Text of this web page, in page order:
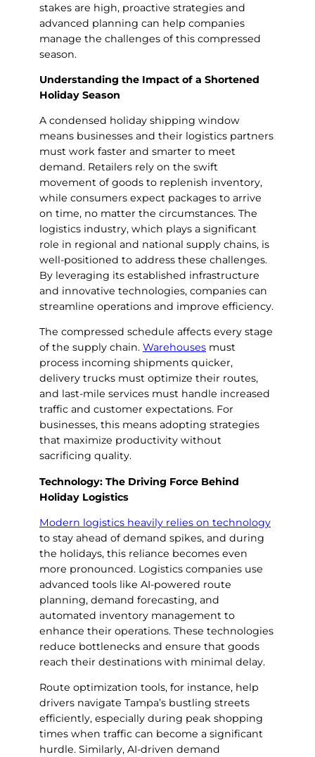
stakes are high, proactive strategies and
advanced planning can help companies
manage the challenges of this compressed
season.
Understanding the Impact of a Shortened
Holiday Season
A condensed holiday shipping window
means businesses and their logistics partners
must work faster and smarter to meet
demand. Retailers rely on the swift
movement of goods to replenish inventory,
while consumers expect packages to arrive
on time, no matter the circumstances. The
logistics industry, which plays a significant
role in regional and national supply chains, is
well-positioned to address these challenges.
By leveraging its established infrastructure
and innovative technologies, companies can
streamline operations and improve efficiency.
The compressed schedule affects every stage
of the supply chain. Warehouses must
process incoming shipments quicker,
delivery trucks must optimize their routes,
and last-mile services must handle increased
traffic and customer expectations. For
businesses, this means adopting strategies
that maximize productivity without
sacrificing quality.
Technology: The Driving Force Behind
Holiday Logistics
Modern logistics heavily relies on technology
to stay ahead of demand spikes, and during
the holidays, this reliance becomes even
more pronounced. Logistics companies use
advanced tools like AI-powered route
planning, demand forecasting, and
automated inventory management to
enhance their operations. These technologies
reduce bottlenecks and ensure that goods
reach their destinations with minimal delay.
Route optimization tools, for instance, help
drivers navigate Tampa’s bustling streets
efficiently, especially during peak shopping
times when traffic can become a significant
hurdle. Similarly, AI-driven demand